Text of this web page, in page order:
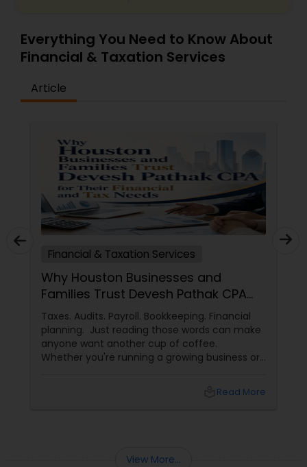
Everything You Need to Know About
Financial & Taxation Services
Article
Financial & Taxation Services
Why Houston Businesses and
Families Trust Devesh Pathak CPA
for Their Financial and Tax Needs
Taxes. Audits. Payroll. Bookkeeping. Financial
planning. Just reading those words can make
anyone want another cup of coffee.
Whether you're running a growing business or
Read More
View More...